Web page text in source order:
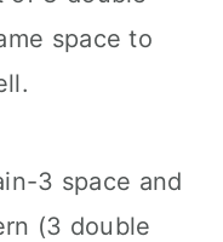
space to
3 space and
(3 double